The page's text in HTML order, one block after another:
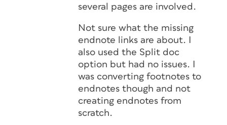
several pages are involved.
Not sure what the missing
endnote links are about. I
also used the Split doc
option but had no issues. I
was converting footnotes to
endnotes though and not
creating endnotes from
scratch.